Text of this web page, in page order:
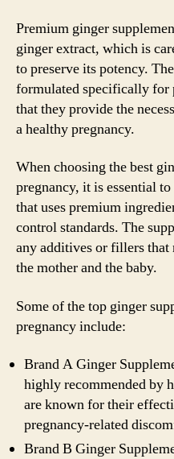
Premium ginger
ginger extract, which is
to preserve its potency.
formulated specifically for
that they provide the
a healthy pregnancy.
When choosing the best
pregnancy, it is essential
that uses premium
control standards. The
any additives or fillers that
the mother and the baby.
Some of the top ginger
pregnancy include:
Brand A Ginger
highly recommended by
are known for their
pregnancy-related
Brand B Ginger